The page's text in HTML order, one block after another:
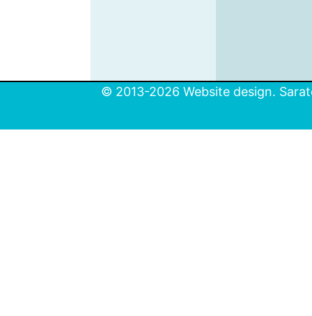
© 2013-2026 Website design.